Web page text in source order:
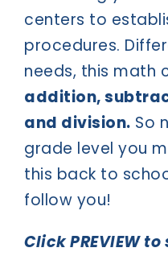
centers to
procedures.
needs, this math
addition,
and division. So
grade level you
this back to
follow you!
Click PREVIEW